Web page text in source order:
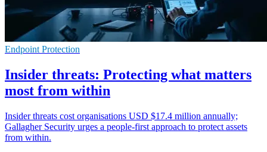
Endpoint Protection
Insider threats: Protecting what matters
most from within
Insider threats cost organisations USD $17.4 million annually;
Gallagher Security urges a people-first approach to protect assets
from within.